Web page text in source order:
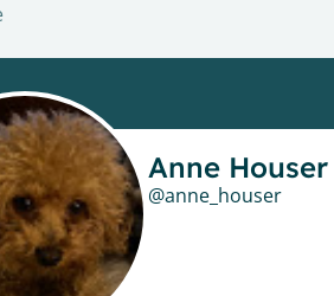
Anne Houser
anne_houser